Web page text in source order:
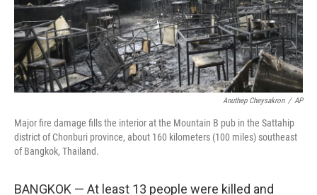
Anuthep Cheysakron / AP
Major fire damage fills the interior at the Mountain B pub in the Sattahip
district of Chonburi province, about 160 kilometers (100 miles) southeast
of Bangkok, Thailand.
BANGKOK — At least 13 people were killed and